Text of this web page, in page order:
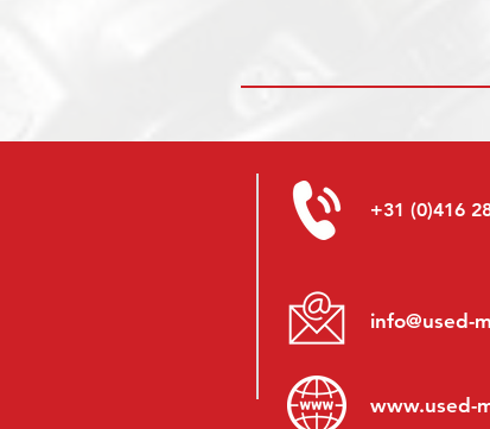
+31 (0)416
info@used-
www.used-